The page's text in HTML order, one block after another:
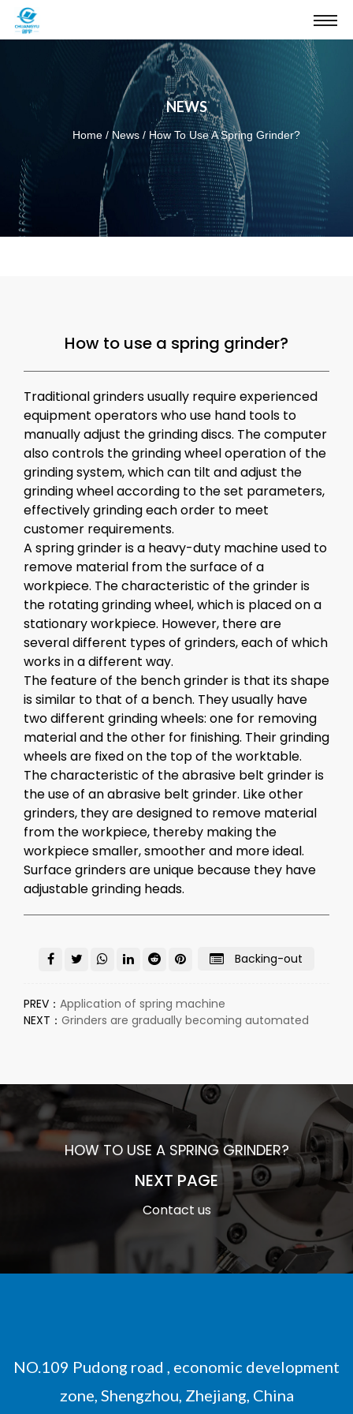
NEWS
Home / News / How To Use A Spring Grinder?
How to use a spring grinder?
Traditionalgrindersusually require experienced
equipment operators who use hand tools to
manually adjust the grinding discs. The computer
also controls the grinding wheel operation of the
grinding system, which can tilt and adjust the
grinding wheel according to the set parameters,
effectively grinding each order to meet
customer requirements.
A spring grinderis a heavy-duty machine used to
remove material from the surface of a
workpiece. The characteristic of the grinder is
the rotating grinding wheel, which is placed on a
stationary workpiece. However, there are
several different types of grinders, each of which
works in a different way.
The feature of the bench grinder is that its shape
is similar to that of a bench. They usually have
two different grinding wheels: one for removing
material and the other for finishing. Their grinding
wheels are fixed on the top of the worktable.
The characteristic of the abrasive belt grinderis
the use of an abrasive belt grinder. Like other
grinders, they are designed to remove material
from the workpiece, thereby making the
workpiece smaller, smoother and more ideal.
Surface grinders are unique because they have
adjustable grinding heads.
Backing-out
PREV： Application of spring machine
NEXT： Grinders are gradually becoming automated
HOW TO USE A SPRING GRINDER?
NEXT PAGE
Contact us
NO.109 Pudong road , economic development
zone, Shengzhou, Zhejiang, China